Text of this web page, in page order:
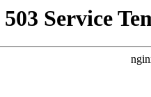
503 Service